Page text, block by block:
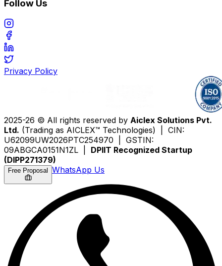
Follow Us
Privacy Policy
2025-26 © All rights reserved by Aiclex Solutions Pvt.
Ltd. (Trading as AICLEX™ Technologies) | CIN:
U62099UW2026PTC254970 | GSTIN:
09ABGCA0151N1ZL | DPIIT Recognized Startup
(DIPP271379)
Free Proposal WhatsApp Us